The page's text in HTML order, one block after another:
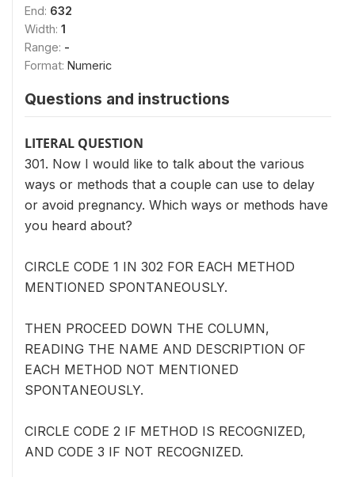
End: 632
Width: 1
Range: -
Format: Numeric
Questions and instructions
LITERAL QUESTION
301. Now I would like to talk about the various
ways or methods that a couple can use to delay
or avoid pregnancy. Which ways or methods have
you heard about?
CIRCLE CODE 1 IN 302 FOR EACH METHOD
MENTIONED SPONTANEOUSLY.
THEN PROCEED DOWN THE COLUMN,
READING THE NAME AND DESCRIPTION OF
EACH METHOD NOT MENTIONED
SPONTANEOUSLY.
CIRCLE CODE 2 IF METHOD IS RECOGNIZED,
AND CODE 3 IF NOT RECOGNIZED.